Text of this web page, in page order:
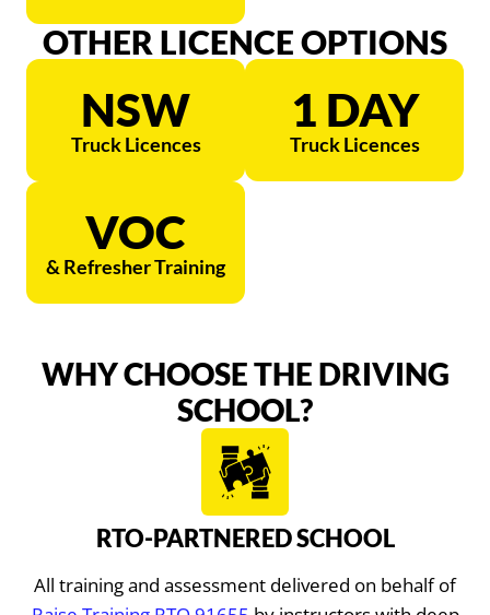
OTHER LICENCE OPTIONS
NSW
Truck Licences
1 DAY
Truck Licences
VOC
& Refresher Training
WHY CHOOSE THE DRIVING
SCHOOL?
RTO-PARTNERED SCHOOL
All training and assessment delivered on behalf of